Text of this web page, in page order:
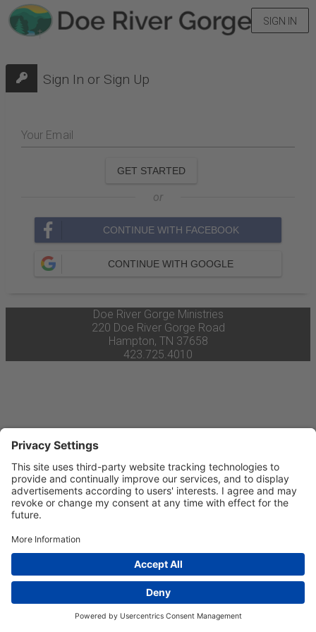
SIGN IN
Sign In or Sign Up
Your Email
GET STARTED
or
CONTINUE WITH FACEBOOK
CONTINUE WITH GOOGLE
Doe River Gorge Ministries
220 Doe River Gorge Road
Hampton, TN 37658
423.725.4010
Privacy Settings